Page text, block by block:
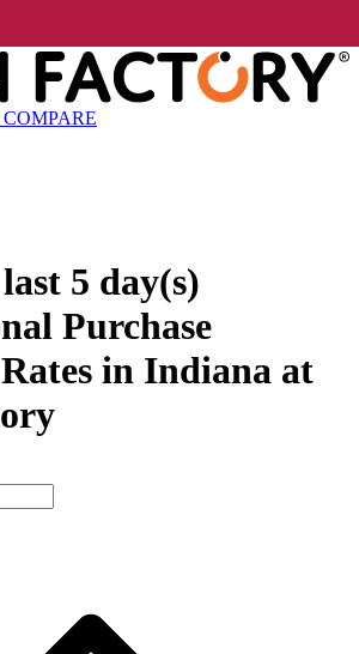
last 5 day(s)
Purchase
in Indiana at